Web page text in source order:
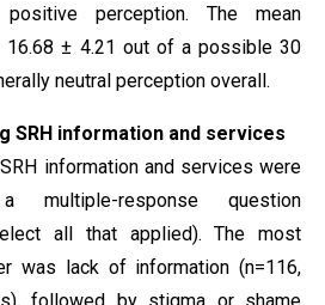
perception. The mean
16.68 ± 4.21 out of a possible 30
neutral perception overall.
SRH information and services
information and services were
multiple-response question
all that applied). The most
was lack of information (n=116,